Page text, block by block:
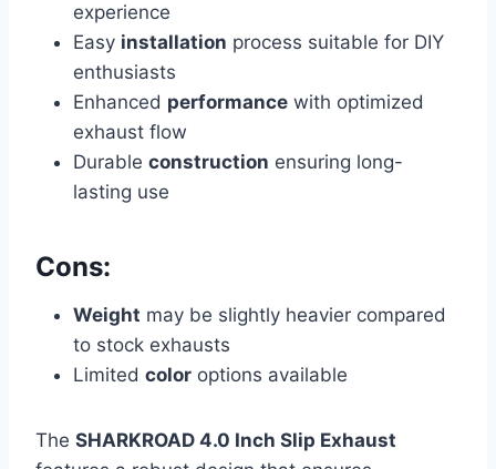
experience
Easy installation process suitable for DIY
enthusiasts
Enhanced performance with optimized
exhaust flow
Durable construction ensuring long-
lasting use
Cons:
Weight may be slightly heavier compared
to stock exhausts
Limited color options available
The SHARKROAD 4.0 Inch Slip Exhaust